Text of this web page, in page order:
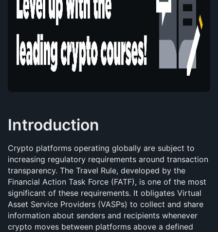
Introduction
Crypto platforms operating globally are subject to
increasing regulatory requirements around transaction
transparency. The Travel Rule, developed by the
Financial Action Task Force (FATF), is one of the most
significant of these requirements. It obligates Virtual
Asset Service Providers (VASPs) to collect and share
information about senders and recipients whenever
crypto moves between platforms above a defined